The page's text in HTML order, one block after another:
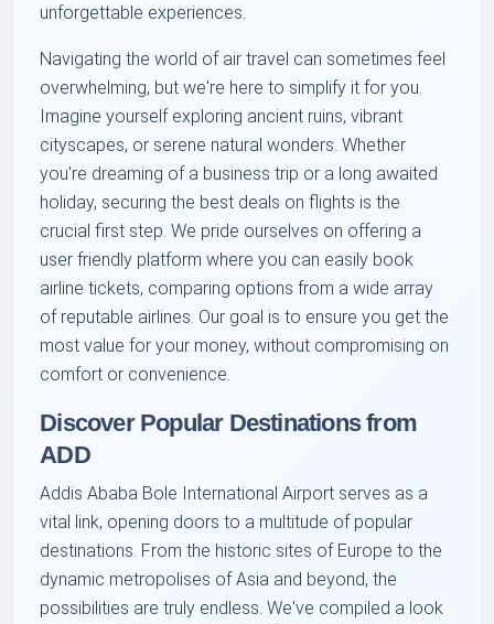
unforgettable experiences.
Navigating the world of air travel can sometimes feel
overwhelming, but we're here to simplify it for you.
Imagine yourself exploring ancient ruins, vibrant
cityscapes, or serene natural wonders. Whether
you're dreaming of a business trip or a long awaited
holiday, securing the best deals on flights is the
crucial first step. We pride ourselves on offering a
user friendly platform where you can easily book
airline tickets, comparing options from a wide array
of reputable airlines. Our goal is to ensure you get the
most value for your money, without compromising on
comfort or convenience.
Discover Popular Destinations from
ADD
Addis Ababa Bole International Airport serves as a
vital link, opening doors to a multitude of popular
destinations. From the historic sites of Europe to the
dynamic metropolises of Asia and beyond, the
possibilities are truly endless. We've compiled a look